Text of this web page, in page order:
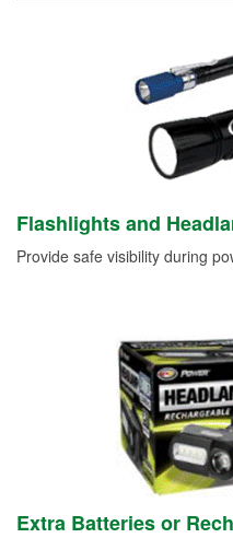
Flashlights and
Provide safe visibility during
Extra Batteries or